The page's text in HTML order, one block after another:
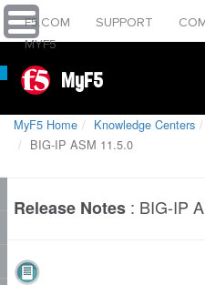
F5.COM SUPPORT
MYF5
MyF5
MyF5 Home Knowledge Centers
BIG-IP ASM 11.5.0
Release Notes : BIG-IP